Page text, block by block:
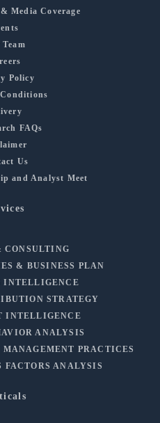
Media Coverage
Policy
FAQs
Us
and Analyst Meet
CONSULTING
& BUSINESS PLAN
INTELLIGENCE
STRATEGY
INTELLIGENCE
ANALYSIS
PRACTICES
ANALYSIS